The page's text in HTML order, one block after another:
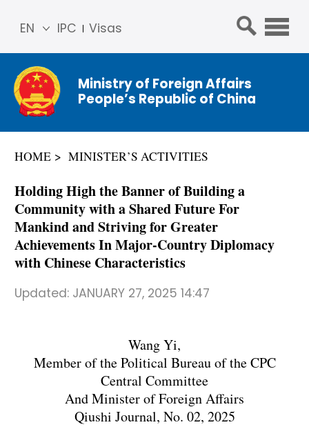
IPC Visas
EN
简体
中文
Franç
ais
عربي
Ministry of Foreign Affairs
People’s Republic of China
HOME MINISTER’S ACTIVITIES
Holding High the Banner of Building a
Community with a Shared Future For
Mankind and Striving for Greater
Achievements In Major-Country Diplomacy
with Chinese Characteristics
Updated: JANUARY 27, 2025 14:47
Wang Yi,
Member of the Political Bureau of the CPC
Central Committee
And Minister of Foreign Affairs
Qiushi Journal, No. 02, 2025